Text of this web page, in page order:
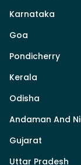
Karnataka
Goa
Pondicherry
Kerala
Odisha
Andaman And
Gujarat
Uttar Pradesh